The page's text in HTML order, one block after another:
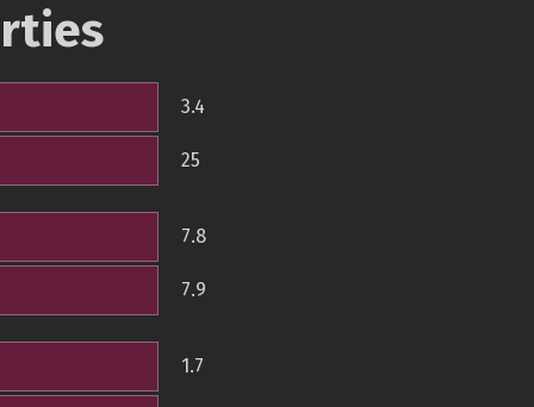
3.4
25
7.8
7.9
1.7